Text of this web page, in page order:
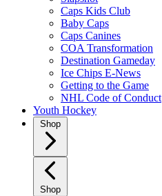
Caps Kids Club
Baby Caps
Caps Canines
COA Transformation
Destination Gameday
Ice Chips E-News
Getting to the Game
NHL Code of Conduct
Youth Hockey
Shop
Shop